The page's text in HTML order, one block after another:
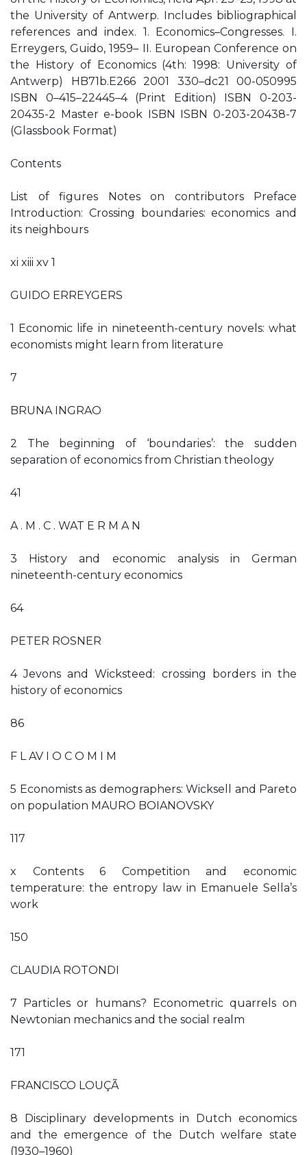
the University of Antwerp. Includes bibliographical
references and index. 1. Economics–Congresses. I.
Erreygers, Guido, 1959– II. European Conference on
the History of Economics (4th: 1998: University of
Antwerp) HB71b.E266 2001 330–dc21 00-050995
ISBN 0–415–22445–4 (Print Edition) ISBN 0-203-
20435-2 Master e-book ISBN ISBN 0-203-20438-7
(Glassbook Format)
Contents
List of figures Notes on contributors Preface
Introduction: Crossing boundaries: economics and
its neighbours
xi xiii xv 1
GUIDO ERREYGERS
1 Economic life in nineteenth-century novels: what
economists might learn from literature
7
BRUNA INGRAO
2 The beginning of ‘boundaries’: the sudden
separation of economics from Christian theology
41
A . M . C . WAT E R M A N
3 History and economic analysis in German
nineteenth-century economics
64
PETER ROSNER
4 Jevons and Wicksteed: crossing borders in the
history of economics
86
F L AV I O C O M I M
5 Economists as demographers: Wicksell and Pareto
on population MAURO BOIANOVSKY
117
x Contents 6 Competition and economic
temperature: the entropy law in Emanuele Sella’s
work
150
CLAUDIA ROTONDI
7 Particles or humans? Econometric quarrels on
Newtonian mechanics and the social realm
171
FRANCISCO LOUÇÃ
8 Disciplinary developments in Dutch economics
and the emergence of the Dutch welfare state
(1930–1960)